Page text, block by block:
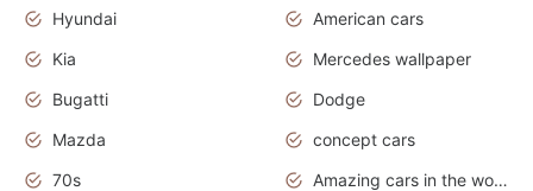
Hyundai
American cars
Kia
Mercedes wallpaper
Bugatti
Dodge
Mazda
concept cars
70s
Amazing cars in the world